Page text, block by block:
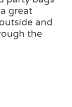
great
and
the